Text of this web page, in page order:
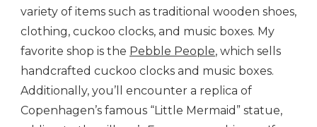
variety of items such as traditional wooden shoes,
clothing, cuckoo clocks, and music boxes. My
favorite shop is the Pebble People, which sells
handcrafted cuckoo clocks and music boxes.
Additionally, you’ll encounter a replica of
Copenhagen’s famous “Little Mermaid” statue,